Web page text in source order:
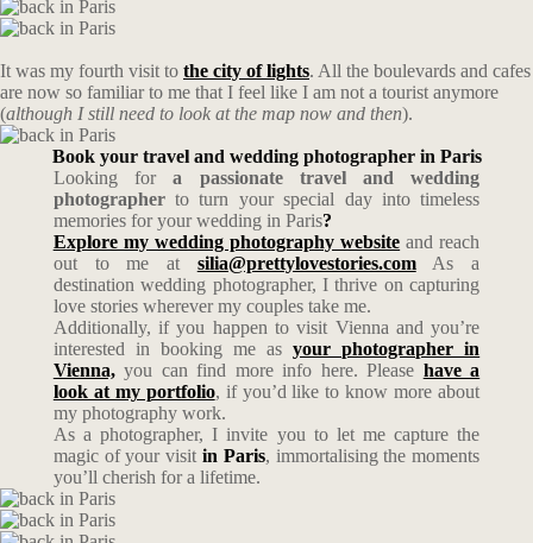
It was my fourth visit to the city of lights. All the boulevards and cafes
are now so familiar to me that I feel like I am not a tourist anymore
(although I still need to look at the map now and then).
Book your travel and wedding photographer in Paris
Looking fora passionate travel and wedding
photographerto turn your special day into timeless
memories for your wedding in Paris?
Explore my wedding photography website and reach
out to me at silia@prettylovestories.comAs a
destination wedding photographer, I thrive on capturing
love stories wherever my couples take me.
Additionally, if you happen to visit Vienna and you’re
interested in booking me asyour photographer in
Vienna,you can find more info here. Please have a
look at my portfolio, if you’d like to know more about
my photography work.
As a photographer, I invite you to let me capture the
magic of your visit in Paris, immortalising the moments
you’ll cherish for a lifetime.